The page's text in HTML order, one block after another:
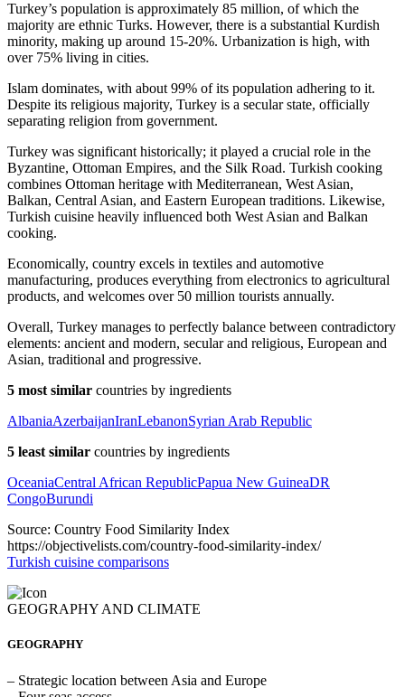
Turkey’s population is approximately 85 million, of which the
majority are ethnic Turks. However, there is a substantial Kurdish
minority, making up around 15-20%. Urbanization is high, with
over 75% living in cities.
Islam dominates, with about 99% of its population adhering to it.
Despite its religious majority, Turkey is a secular state, officially
separating religion from government.
Turkey was significant historically; it played a crucial role in the
Byzantine, Ottoman Empires, and the Silk Road. Turkish cooking
combines Ottoman heritage with Mediterranean, West Asian,
Balkan, Central Asian, and Eastern European traditions. Likewise,
Turkish cuisine heavily influenced both West Asian and Balkan
cooking.
Economically, country excels in textiles and automotive
manufacturing, produces everything from electronics to agricultural
products, and welcomes over 50 million tourists annually.
Overall, Turkey manages to perfectly balance between contradictory
elements: ancient and modern, secular and religious, European and
Asian, traditional and progressive.
5 most similar countries by ingredients
AlbaniaAzerbaijanIranLebanonSyrian Arab Republic
5 least similar countries by ingredients
OceaniaCentral African RepublicPapua New GuineaDR
CongoBurundi
Source: Country Food Similarity Index
https://objectivelists.com/country-food-similarity-index/
Turkish cuisine comparisons
GEOGRAPHY AND CLIMATE
GEOGRAPHY
– Strategic location between Asia and Europe